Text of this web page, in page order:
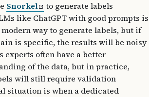
Snorkel
to generate labels
like ChatGPT with good prompts is
way to generate labels, but if
is specific, the results will be noisy
experts often have a better
of the data, but in practice,
will still require validation
situation is when a dedicated